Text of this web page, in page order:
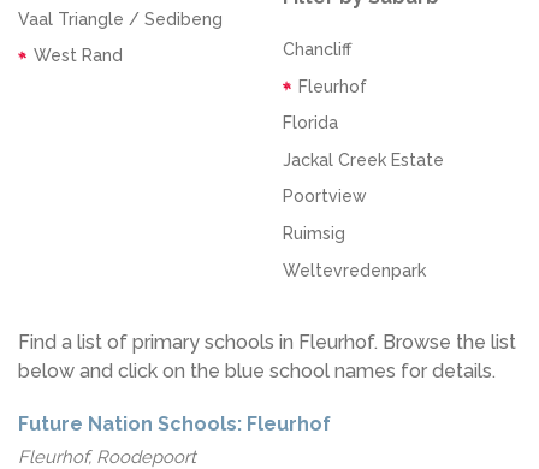
Vaal Triangle / Sedibeng
West Rand
Chancliff
Fleurhof
Florida
Jackal Creek Estate
Poortview
Ruimsig
Weltevredenpark
Find a list of primary schools in Fleurhof. Browse the list
below and click on the blue school names for details.
Future Nation Schools: Fleurhof
Fleurhof, Roodepoort